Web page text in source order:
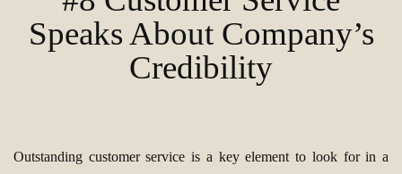
Speaks About Company’s
Credibility
Outstanding customer service is a key element to look for in a